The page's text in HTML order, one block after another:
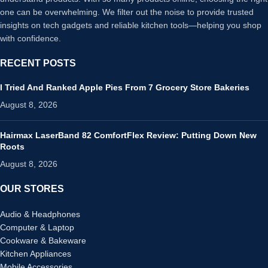
one can be overwhelming. We filter out the noise to provide trusted
insights on tech gadgets and reliable kitchen tools—helping you shop
with confidence.
RECENT POSTS
I Tried And Ranked Apple Pies From 7 Grocery Store Bakeries
August 8, 2026
Hairmax LaserBand 82 ComfortFlex Review: Putting Down New
Roots
August 8, 2026
OUR STORES
Audio & Headphones
Computer & Laptop
Cookware & Bakeware
Kitchen Appliances